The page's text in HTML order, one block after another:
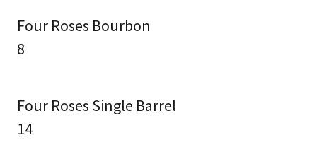
Four Roses Bourbon
8
Four Roses Single Barrel
14